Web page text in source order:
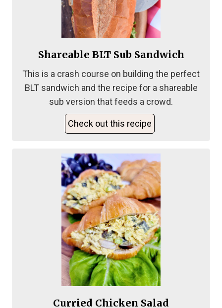
Shareable BLT Sub Sandwich
This is a crash course on building the perfect
BLT sandwich and the recipe for a shareable
sub version that feeds a crowd.
Check out this recipe
Curried Chicken Salad